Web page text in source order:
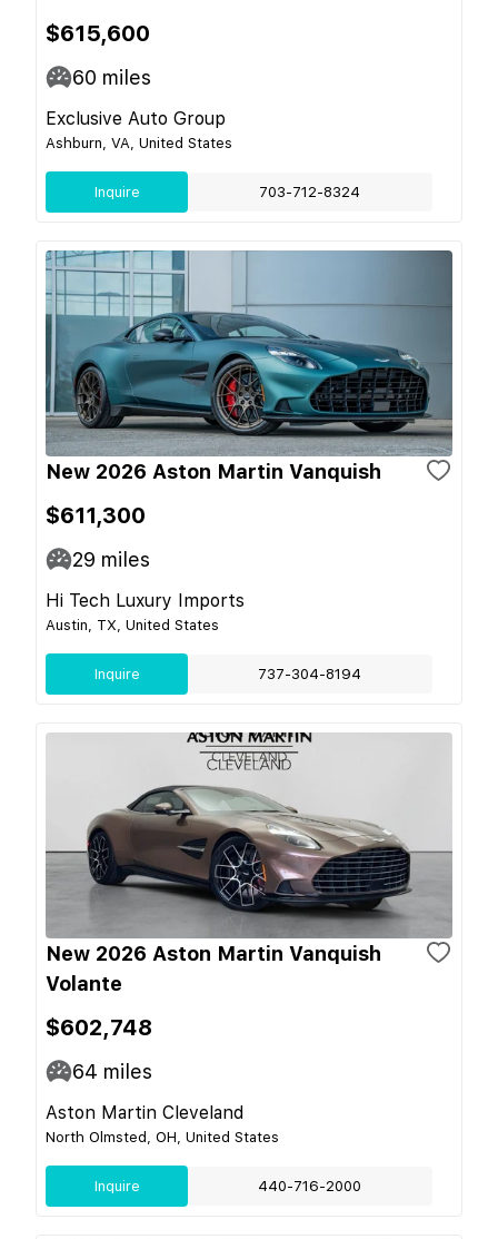
$615,600
60 miles
Exclusive Auto Group
Ashburn, VA, United States
Inquire 703-712-8324
New 2026 Aston Martin Vanquish
$611,300
29 miles
Hi Tech Luxury Imports
Austin, TX, United States
Inquire 737-304-8194
New 2026 Aston Martin Vanquish
Volante
$602,748
64 miles
Aston Martin Cleveland
North Olmsted, OH, United States
Inquire 440-716-2000